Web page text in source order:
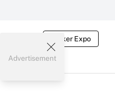
Broker Expo
Advertisement